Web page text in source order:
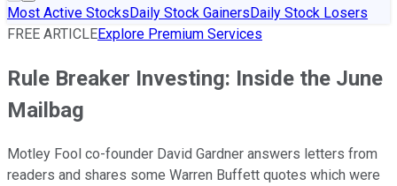
Most Active StocksDaily Stock GainersDaily Stock Losers
FREE ARTICLEExplore Premium Services
Rule Breaker Investing: Inside the June
Mailbag
Motley Fool co-founder David Gardner answers letters from
readers and shares some Warren Buffett quotes which were